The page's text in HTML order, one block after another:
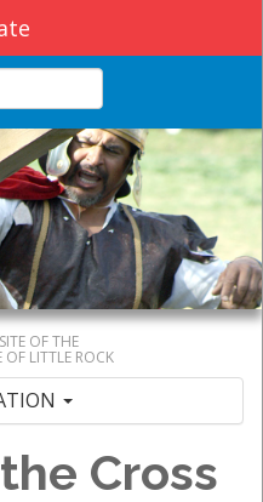
OF THE
LITTLE ROCK
Cross